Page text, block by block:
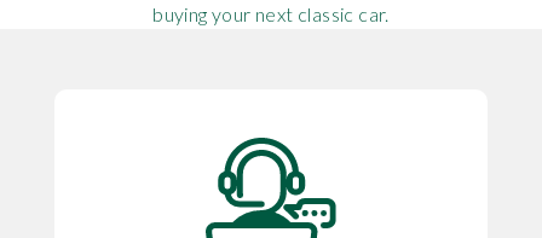
buying your next classic car.